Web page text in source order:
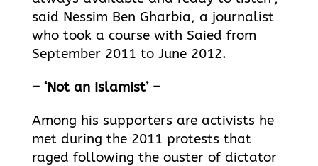
said Nessim Ben Gharbia, a journalist
who took a course with Saied from
September 2011 to June 2012.
– ‘Not an Islamist’ –
Among his supporters are activists he
met during the 2011 protests that
raged following the ouster of dictator